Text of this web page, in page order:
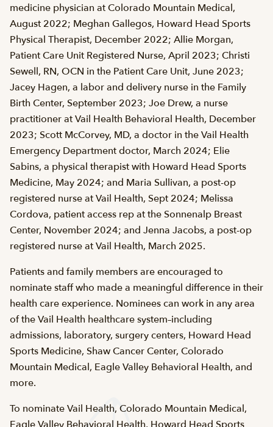
medicine physician at Colorado Mountain Medical,
August 2022; Meghan Gallegos, Howard Head Sports
Physical Therapist, December 2022; Allie Morgan,
Patient Care Unit Registered Nurse, April 2023; Christi
Sewell, RN, OCN in the Patient Care Unit, June 2023;
Jacey Hagen, a labor and delivery nurse in the Family
Birth Center, September 2023; Joe Drew, a nurse
practitioner at Vail Health Behavioral Health, December
2023; Scott McCorvey, MD, a doctor in the Vail Health
Emergency Department doctor, March 2024; Elie
Sabins, a physical therapist with Howard Head Sports
Medicine, May 2024; and Maria Sullivan, a post-op
registered nurse at Vail Health, Sept 2024; Melissa
Cordova, patient access rep at the Sonnenalp Breast
Center, November 2024; and Jenna Jacobs, a post-op
registered nurse at Vail Health, March 2025.
Patients and family members are encouraged to
nominate staff who made a meaningful difference in their
health care experience. Nominees can work in any area
of the Vail Health healthcare system–including
admissions, laboratory, surgery centers, Howard Head
Sports Medicine, Shaw Cancer Center, Colorado
Mountain Medical, Eagle Valley Behavioral Health, and
more.
To nominate Vail Health, Colorado Mountain Medical,